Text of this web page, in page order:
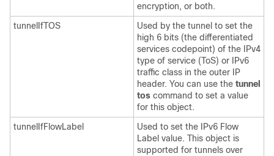
encryption, or both.
tunnelIfTOS
Used by the tunnel to set the
high 6 bits (the differentiated
services codepoint) of the IPv4
type of service (ToS) or IPv6
traffic class in the outer IP
header. You can use the tunnel
tos command to set a value
for this object.
tunnelIfFlowLabel
Used to set the IPv6 Flow
Label value. This object is
supported for tunnels over